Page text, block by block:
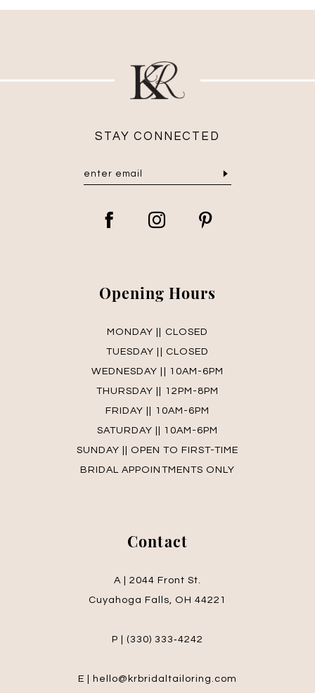
Opening Hours
MONDAY || CLOSED
TUESDAY || CLOSED
WEDNESDAY || 10AM-6PM
THURSDAY || 12PM-8PM
FRIDAY || 10AM-6PM
SATURDAY || 10AM-6PM
SUNDAY || OPEN TO FIRST-TIME
BRIDAL APPOINTMENTS ONLY
STAY CONNECTED
Contact
A | 2044 Front St.
Cuyahoga Falls, OH 44221
P | (330) 333‑4242
E | hello@krbridaltailoring.com